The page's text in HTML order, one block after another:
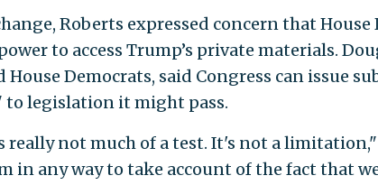
Roberts expressed concern that
to access Trump’s private materials.
House Democrats, said Congress can issue
legislation it might pass.
really not much of a test. It's not a
in any way to take account of the fact that